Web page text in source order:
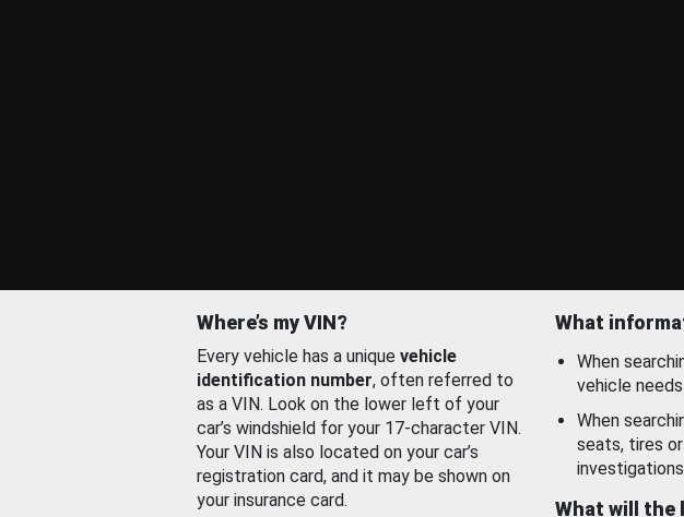
Where’s my VIN?
Every vehicle has a unique vehicle
identification number, often referred to
as a VIN. Look on the lower left of your
car’s windshield for your 17-character VIN.
Your VIN is also located on your car’s
registration card, and it may be shown on
your insurance card.
What
When
vehicle
When
seats, tires
What will the